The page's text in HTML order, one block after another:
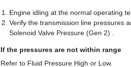
Engine idling at the normal operating
Verify the transmission line pressures
Solenoid Valve Pressure (Gen 2) .
If the pressures are not within range
Refer to Fluid Pressure High or Low.